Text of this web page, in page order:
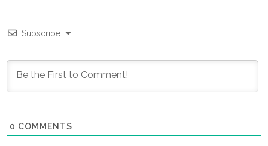
Subscribe
0 COMMENTS